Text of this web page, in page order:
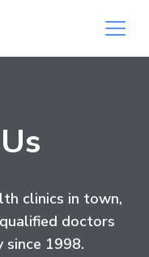
clinics in town,
doctors
since 1998.